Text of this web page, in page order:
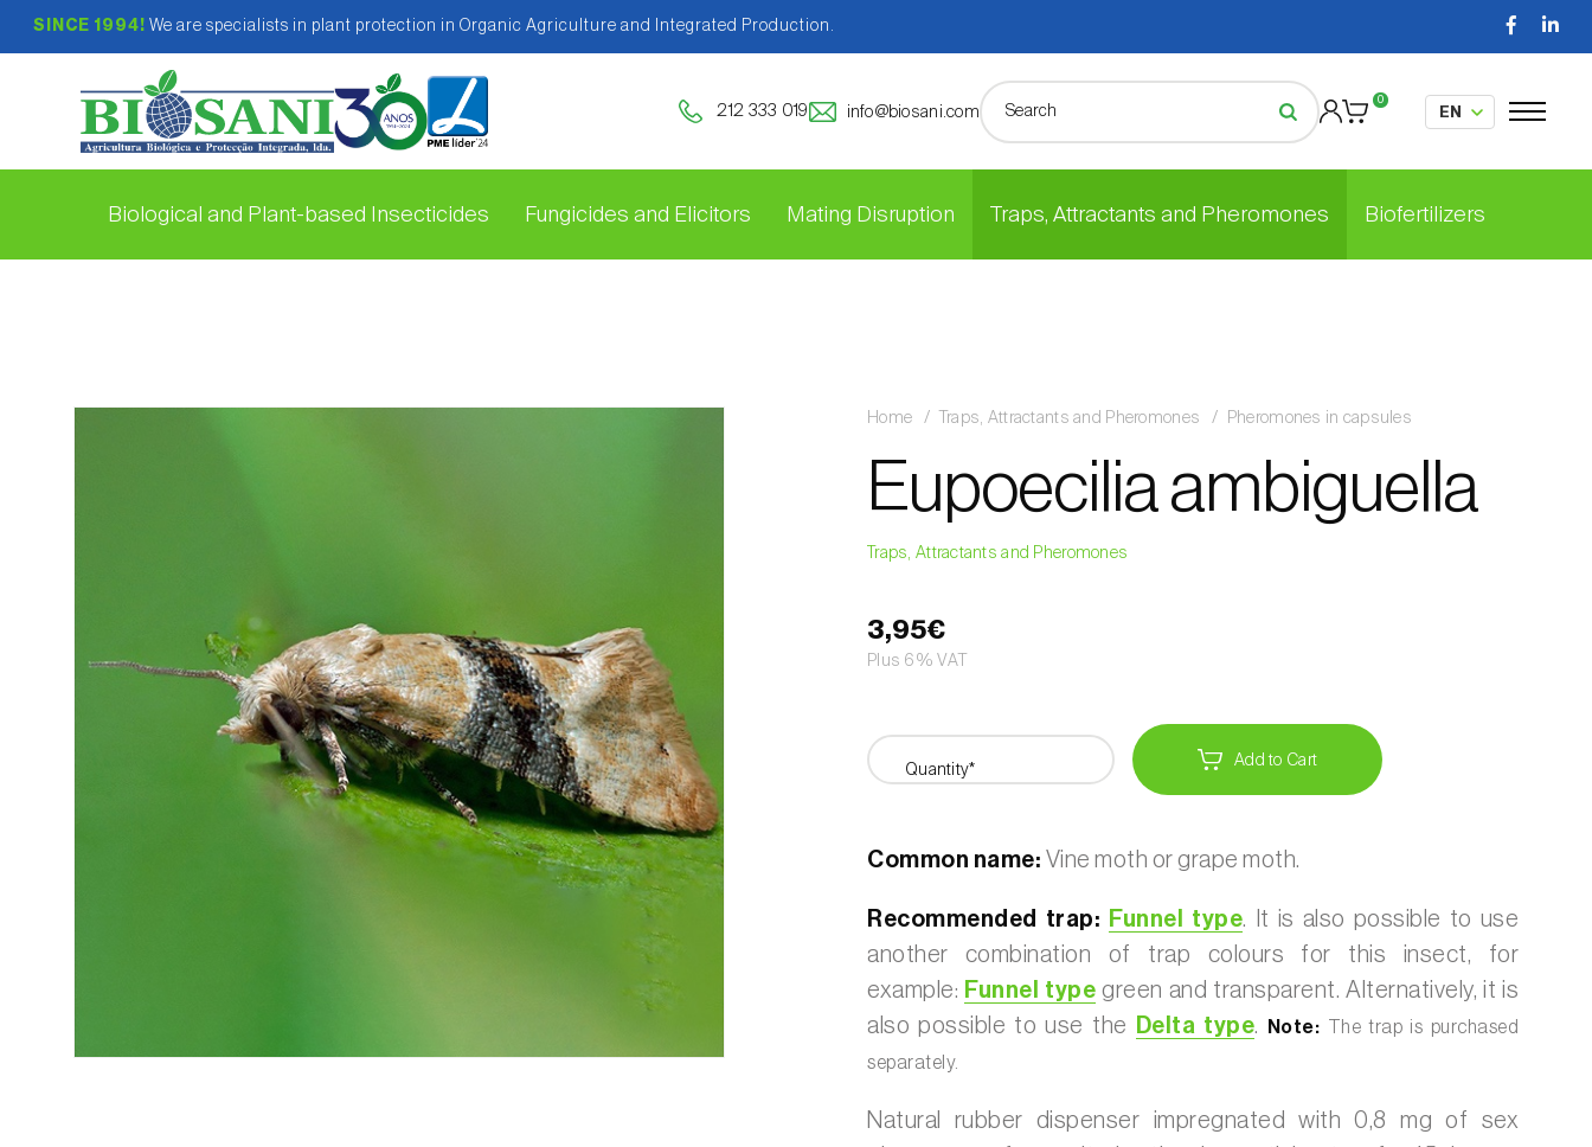
SINCE 1994! We are specialists in plant protection in Organic Agriculture and Integrated Production.
212 333 019 info@biosani.com
0
Biological and Plant-based Insecticides Fungicides and Elicitors Mating Disruption Traps, Attractants and Pheromones Biofertilizers
Home Traps, Attractants and Pheromones Pheromones in capsules
Eupoecilia ambiguella
Traps, Attractants and Pheromones
3,95€
Plus 6% VAT
Quantity* Add to Cart
Common name: Vine moth or grape moth.
Recommended trap: Funnel type. It is also possible to use
another combination of trap colours for this insect, for
example: Funnel type green and transparent. Alternatively, it is
also possible to use the Delta type. Note: The trap is purchased
separately.
Natural rubber dispenser impregnated with 0,8 mg of sex